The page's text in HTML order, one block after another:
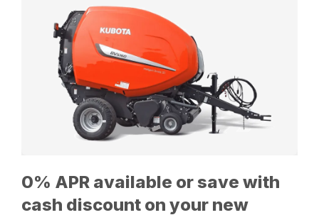
0% APR available or save with
cash discount on your new